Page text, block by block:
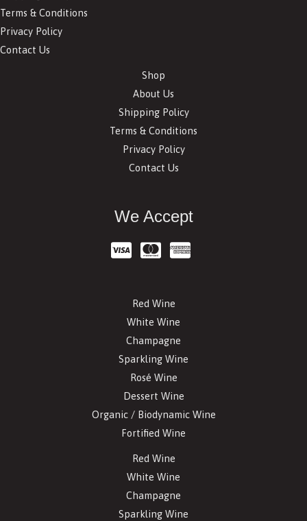
Terms & Conditions
Privacy Policy
Contact Us
Shop
About Us
Shipping Policy
Terms & Conditions
Privacy Policy
Contact Us
We Accept
Red Wine
White Wine
Champagne
Sparkling Wine
Rosé Wine
Dessert Wine
Organic / Biodynamic Wine
Fortified Wine
Red Wine
White Wine
Champagne
Sparkling Wine